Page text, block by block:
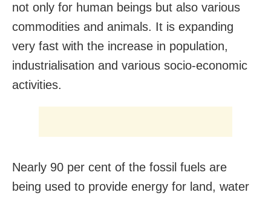
not only for human beings but also various
commodities and animals. It is expanding
very fast with the increase in population,
industrialisation and various socio-economic
activities.
Nearly 90 per cent of the fossil fuels are
being used to provide energy for land, water